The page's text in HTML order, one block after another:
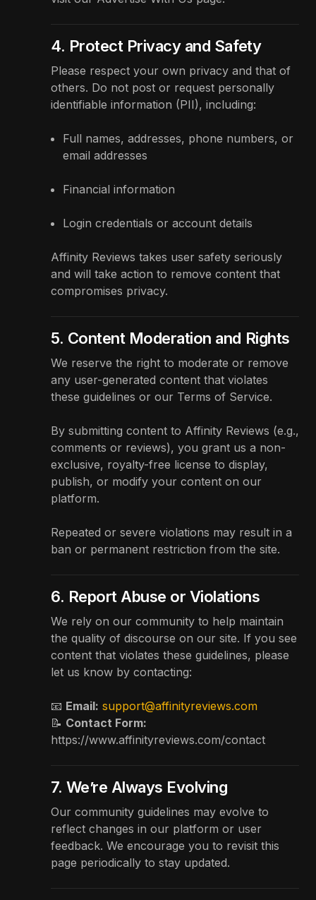
4. Protect Privacy and Safety
Please respect your own privacy and that of
others. Do not post or request personally
identifiable information (PII), including:
Full names, addresses, phone numbers, or
email addresses
Financial information
Login credentials or account details
Affinity Reviews takes user safety seriously
and will take action to remove content that
compromises privacy.
5. Content Moderation and Rights
We reserve the right to moderate or remove
any user-generated content that violates
these guidelines or our Terms of Service.
By submitting content to Affinity Reviews (e.g.,
comments or reviews), you grant us a non-
exclusive, royalty-free license to display,
publish, or modify your content on our
platform.
Repeated or severe violations may result in a
ban or permanent restriction from the site.
6. Report Abuse or Violations
We rely on our community to help maintain
the quality of discourse on our site. If you see
content that violates these guidelines, please
let us know by contacting:
📧 Email: support@affinityreviews.com
📝 Contact Form:
https://www.affinityreviews.com/contact
7. We’re Always Evolving
Our community guidelines may evolve to
reflect changes in our platform or user
feedback. We encourage you to revisit this
page periodically to stay updated.